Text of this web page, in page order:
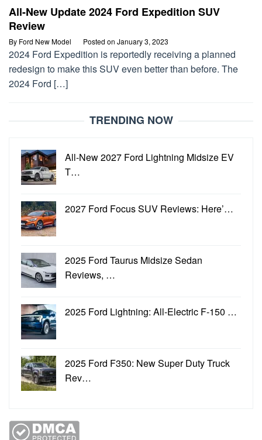
All-New Update 2024 Ford Expedition SUV
Review
By Ford New Model Posted on January 3, 2023
2024 Ford Expedition is reportedly receiving a planned
redesign to make this SUV even better than before. The
2024 Ford […]
TRENDING NOW
All-New 2027 Ford Lightning Midsize EV
T…
2027 Ford Focus SUV Reviews: Here’…
2025 Ford Taurus Midsize Sedan
Reviews, …
2025 Ford Lightning: All-Electric F-150 …
2025 Ford F350: New Super Duty Truck
Rev…